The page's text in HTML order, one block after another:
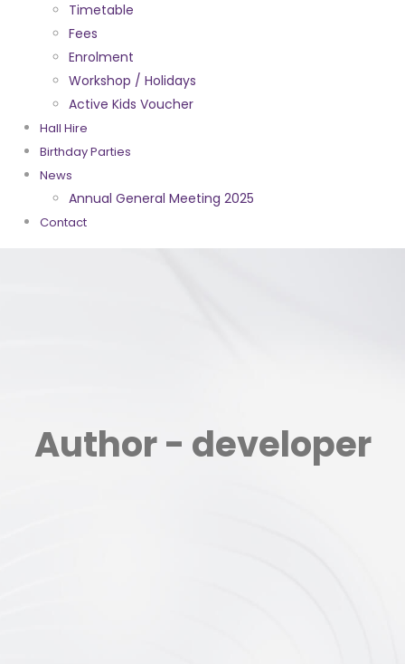
Timetable
Fees
Enrolment
Workshop / Holidays
Active Kids Voucher
Hall Hire
Birthday Parties
News
Annual General Meeting 2025
Contact
Author - developer